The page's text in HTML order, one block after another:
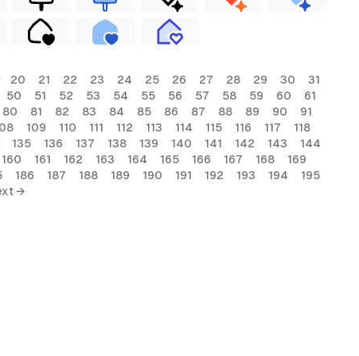
20 21 22 23 24 25 26 27 28 29 30
31
50 51 52 53 54 55 56 57 58 59 60
61
80 81 82 83 84 85 86 87 88 89 90
91
109 110 111 112 113 114 115 116 117
118
135 136 137 138 139 140 141 142 143
144
160 161 162 163 164 165 166 167 168
169
186 187 188 189 190 191 192 193 194
195
→